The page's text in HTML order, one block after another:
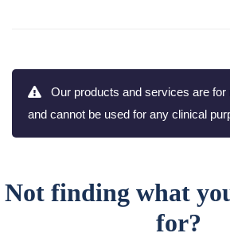
Our products and services are for
and cannot be used for any clinical
Not finding what
for?